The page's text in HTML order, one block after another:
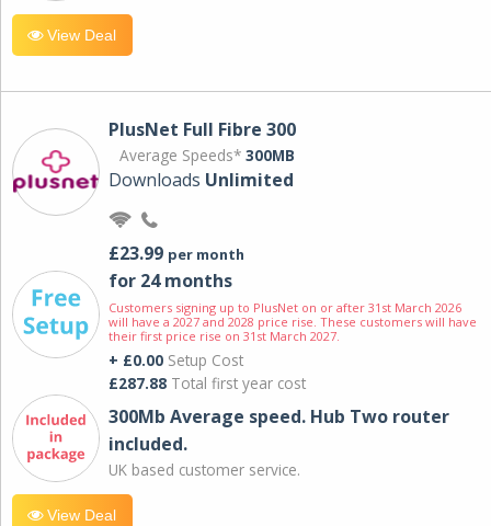
View Deal
PlusNet Full Fibre 300
Average Speeds* 300MB
Downloads Unlimited
£23.99 per month
for 24 months
Customers signing up to PlusNet on or after 31st March 2026
will have a 2027 and 2028 price rise. These customers will have
their first price rise on 31st March 2027.
+ £0.00 Setup Cost
£287.88 Total first year cost
300Mb Average speed. Hub Two router
included.
UK based customer service.
View Deal